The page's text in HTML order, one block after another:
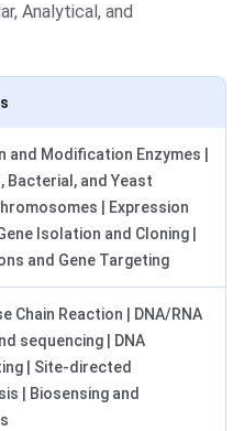
Analytical, and
and Modification Enzymes |
Bacterial, and Yeast
| Expression
Isolation and Cloning |
and Gene Targeting
Chain Reaction | DNA/RNA
sequencing | DNA
| Site-directed
| Biosensing and